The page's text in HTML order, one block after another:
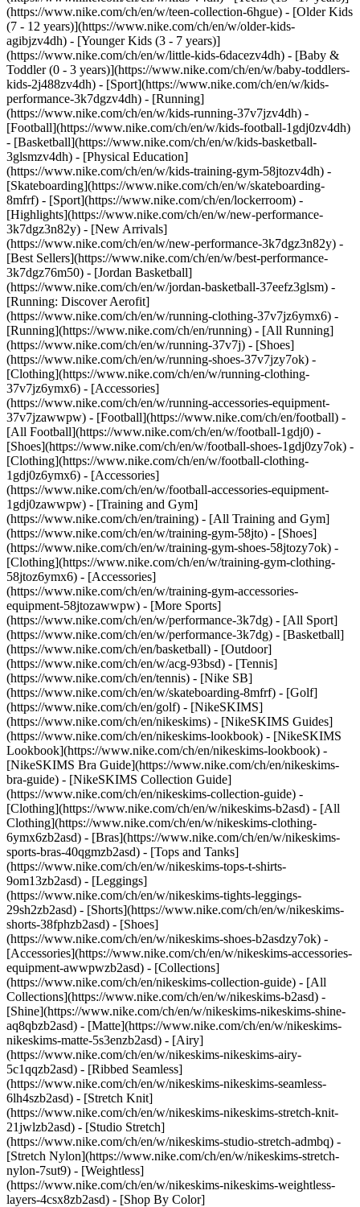
(https://www.nike.com/ch/en/w/teen-collection-6hgue) - [Older Kids
(7 - 12 years)](https://www.nike.com/ch/en/w/older-kids-
agibjzv4dh) - [Younger Kids (3 - 7 years)]
(https://www.nike.com/ch/en/w/little-kids-6dacezv4dh) - [Baby &
Toddler (0 - 3 years)](https://www.nike.com/ch/en/w/baby-toddlers-
kids-2j488zv4dh) - [Sport](https://www.nike.com/ch/en/w/kids-
performance-3k7dgzv4dh) - [Running]
(https://www.nike.com/ch/en/w/kids-running-37v7jzv4dh) -
[Football](https://www.nike.com/ch/en/w/kids-football-1gdj0zv4dh)
- [Basketball](https://www.nike.com/ch/en/w/kids-basketball-
3glsmzv4dh) - [Physical Education]
(https://www.nike.com/ch/en/w/kids-training-gym-58jtozv4dh) -
[Skateboarding](https://www.nike.com/ch/en/w/skateboarding-
8mfrf) - [Sport](https://www.nike.com/ch/en/lockerroom) -
[Highlights](https://www.nike.com/ch/en/w/new-performance-
3k7dgz3n82y) - [New Arrivals]
(https://www.nike.com/ch/en/w/new-performance-3k7dgz3n82y) -
[Best Sellers](https://www.nike.com/ch/en/w/best-performance-
3k7dgz76m50) - [Jordan Basketball]
(https://www.nike.com/ch/en/w/jordan-basketball-37eefz3glsm) -
[Running: Discover Aerofit]
(https://www.nike.com/ch/en/w/running-clothing-37v7jz6ymx6) -
[Running](https://www.nike.com/ch/en/running) - [All Running]
(https://www.nike.com/ch/en/w/running-37v7j) - [Shoes]
(https://www.nike.com/ch/en/w/running-shoes-37v7jzy7ok) -
[Clothing](https://www.nike.com/ch/en/w/running-clothing-
37v7jz6ymx6) - [Accessories]
(https://www.nike.com/ch/en/w/running-accessories-equipment-
37v7jzawwpw) - [Football](https://www.nike.com/ch/en/football) -
[All Football](https://www.nike.com/ch/en/w/football-1gdj0) -
[Shoes](https://www.nike.com/ch/en/w/football-shoes-1gdj0zy7ok) -
[Clothing](https://www.nike.com/ch/en/w/football-clothing-
1gdj0z6ymx6) - [Accessories]
(https://www.nike.com/ch/en/w/football-accessories-equipment-
1gdj0zawwpw) - [Training and Gym]
(https://www.nike.com/ch/en/training) - [All Training and Gym]
(https://www.nike.com/ch/en/w/training-gym-58jto) - [Shoes]
(https://www.nike.com/ch/en/w/training-gym-shoes-58jtozy7ok) -
[Clothing](https://www.nike.com/ch/en/w/training-gym-clothing-
58jtoz6ymx6) - [Accessories]
(https://www.nike.com/ch/en/w/training-gym-accessories-
equipment-58jtozawwpw) - [More Sports]
(https://www.nike.com/ch/en/w/performance-3k7dg) - [All Sport]
(https://www.nike.com/ch/en/w/performance-3k7dg) - [Basketball]
(https://www.nike.com/ch/en/basketball) - [Outdoor]
(https://www.nike.com/ch/en/w/acg-93bsd) - [Tennis]
(https://www.nike.com/ch/en/tennis) - [Nike SB]
(https://www.nike.com/ch/en/w/skateboarding-8mfrf) - [Golf]
(https://www.nike.com/ch/en/golf) - [NikeSKIMS]
(https://www.nike.com/ch/en/nikeskims) - [NikeSKIMS Guides]
(https://www.nike.com/ch/en/nikeskims-lookbook) - [NikeSKIMS
Lookbook](https://www.nike.com/ch/en/nikeskims-lookbook) -
[NikeSKIMS Bra Guide](https://www.nike.com/ch/en/nikeskims-
bra-guide) - [NikeSKIMS Collection Guide]
(https://www.nike.com/ch/en/nikeskims-collection-guide) -
[Clothing](https://www.nike.com/ch/en/w/nikeskims-b2asd) - [All
Clothing](https://www.nike.com/ch/en/w/nikeskims-clothing-
6ymx6zb2asd) - [Bras](https://www.nike.com/ch/en/w/nikeskims-
sports-bras-40qgmzb2asd) - [Tops and Tanks]
(https://www.nike.com/ch/en/w/nikeskims-tops-t-shirts-
9om13zb2asd) - [Leggings]
(https://www.nike.com/ch/en/w/nikeskims-tights-leggings-
29sh2zb2asd) - [Shorts](https://www.nike.com/ch/en/w/nikeskims-
shorts-38fphzb2asd) - [Shoes]
(https://www.nike.com/ch/en/w/nikeskims-shoes-b2asdzy7ok) -
[Accessories](https://www.nike.com/ch/en/w/nikeskims-accessories-
equipment-awwpwzb2asd) - [Collections]
(https://www.nike.com/ch/en/nikeskims-collection-guide) - [All
Collections](https://www.nike.com/ch/en/w/nikeskims-b2asd) -
[Shine](https://www.nike.com/ch/en/w/nikeskims-nikeskims-shine-
aq8qbzb2asd) - [Matte](https://www.nike.com/ch/en/w/nikeskims-
nikeskims-matte-5s3enzb2asd) - [Airy]
(https://www.nike.com/ch/en/w/nikeskims-nikeskims-airy-
5c1qqzb2asd) - [Ribbed Seamless]
(https://www.nike.com/ch/en/w/nikeskims-nikeskims-seamless-
6lh4szb2asd) - [Stretch Knit]
(https://www.nike.com/ch/en/w/nikeskims-nikeskims-stretch-knit-
21jwlzb2asd) - [Studio Stretch]
(https://www.nike.com/ch/en/w/nikeskims-studio-stretch-admbq) -
[Stretch Nylon](https://www.nike.com/ch/en/w/nikeskims-stretch-
nylon-7sut9) - [Weightless]
(https://www.nike.com/ch/en/w/nikeskims-nikeskims-weightless-
layers-4csx8zb2asd) - [Shop By Color](https://www.nike.com/ch/en/w/nikeskims-b2asd) - [Obsidian](https://www.nike.com/ch/en/w/nikeskims-black-90poyzb2asd) - [Dark Sepia](https://www.nike.com/ch/en/w/nikeskims-dark-sepia-81pvm) - [Phoenix](https://www.nike.com/ch/en/w/nikeskims-phoenix-1jhtj) - [Cobalt](https://www.nike.com/ch/en/w/nikeskims-blue-8hfx3zb2asd) - [Ivory](https://www.nike.com/ch/en/w/nikeskims-white-4g797zb2asd) Cancel Cancel Popular Search Terms [football boots](https://www.nike.com/ch/en/w?q=football%20boots&vst=football%20boots)[nike mind](https://www.nike.com/ch/en/w?q=nike%20mind&vst=nike%20mind)[shoes](https://www.nike.com/ch/en/w?q=shoes&vst=shoes)[air force 1](https://www.nike.com/ch/en/w?q=air%20force%201&vst=air%20force%201)[socks](https://www.nike.com/ch/en/w?q=socks&vst=socks)[air max](https://www.nike.com/ch/en/w?q=air%20max&vst=air%20max)[shorts](https://www.nike.com/ch/en/w?q=shorts&vst=shorts)[jordan 4](https://www.nike.com/ch/en/w?q=jordan%204&vst=jordan%204) [](https://www.nike.com/ch/en/favorites "Favourites")[](https://www.nike.com/ch/en/cart "Bag Items: 0") # How to Play Volleyball, According to Pros ##### Sport & Activity Have you always wanted to play volleyball but don't know where to start? Seasoned players share the foundations of the sport. Last updated: 14 October 2022 5 min read ![How to Play Volleyball, According to Pros](https://static.nike.com/a/images/f_auto/dpr_1.0,cs_srgb/h_2432,c_limit/84d4e806-2bc1-48ba-9b5e-150e81825fce/how-to-play-volleyball-according-to-pros.jpg) When playing a new sport, understanding the rules of the game is essential. Learning how to play volleyball is no different. To help with this, we turned to volleyball pros for advice. Ahead, learn five tips on how beginners can learn to play volleyball. ## Learn Some Basics of the Game The most important rule: don't let the ball hit the floor on your side of the net. Each side gets up to three contacts with the ball, said [Hailey Harward](https://usctrojans.com/sports/womens-beach-volleyball/roster/hailey-harward/12229), a professional beach volleyball player, and two-time NCAA champion, before they have to hit it over the net. Belén Castillo, a former [indoor volleyball player at the University of California, Berkeley](https://calbears.com/sports/womens-volleyball/roster/belen-castillo/6327) and [beach volleyball player at the University of Southern California](https://usctrojans.com/sports/womens-beach-volleyball/roster/belen-castillo/10854) (who is joining the professional tour in summer 2023), added that players are not allowed to touch the ball twice in succession and "the ball must hit the floor inside the boundary lines of your opponent's court in order to score a point". When it comes to the number of players on the court, it depends on if the match is beach volleyball or an indoor match. For indoor volleyball, a game features six players against six players. For beach volleyball, the skills are similar, but the set-up is a bit different. The game is two on two, Harward said, and the court is smaller compared to an indoor volleyball court. The score count also differs. For indoor matches, it's typically the [best of five games](https://olympics.com/en/featured-news/how-to-play-volleyball-rules-game-court-about-match-set-smash-spike). If the teams are tied (with each team winning two sets) after the fourth game, the fifth game is played to 15 points. On the sand, Harward says beach matches are played to 21 points instead of 25. It's also the best of three games, with the third game being played to 15 points. In addition, players switch sides of the net every seven points in beach volleyball to ensure fairness due to weather conditions such as wind or sun, she said. ![How to Play Volleyball, According to Pros](https://static.nike.com/a/images/f_auto/dpr_1.0,cs_srgb/w_1212,c_limit/77628c84-8b39-4331-b48b-a6a9b8ad09e5/how-to-play-volleyball-according-to-pros.jpg) ## Practise the Moves In volleyball, there are various ways to hit the ball. For a beginner, Harward said there are two fundamental moves to learn and practise: serving and passing. Each play in volleyball begins with a serve, and there are various ways to serve. The easiest for beginners is an underhand serve, Harward said, "which is where you hold the ball out in front of you and you hit the ball with a closed fist … where you're coming under the ball and just hitting it up and over \[the net]". As its name suggests, passing involves a player passing the ball to a teammate. "You have to visualise where the ball is going", Harward said of how to pass the ball. "And then the first step is to move your body, shuffling towards where the ball is going". As you do this, "you stick your arms out in front of you and angle your arms so that the ball meets your arms and then goes off your angle where you want it to go". To get the hang of passing, Castillo recommended practising against a wall. "Practise getting used to using your arms as a platform and pass your volleyball against the wall", she said. __"__Once you get the hang of it, put a piece of tape on the wall and try to hit it to improve your accuracy. Think of your passing platform as a wooden board you need to angle to where you want the ball to go". ![How to Play Volleyball, According to Pros](https://static.nike.com/a/images/f_auto/dpr_1.0,cs_srgb/w_1212,c_limit/d559c35e-29e1-4ae8-80c1-73ea18ce662c/how-to-play-volleyball-according-to-pros.jpg) ## Understand the Different Positions In order to continue to learn the game, it's important to understand the role of different positions on the court, too. Firstly, there's the libero, Harward said, "which is a speciality position. They usually wear a different coloured jersey and this allows them to sub in and out of the game whenever they want, but they always play in the back row. They're usually the designated passer and defender on the court. So they're really good with ball control". Next, there are pin hitters and middle hitters. "\[Pin hitters] play in the front row", Harward said. "And they're usually the primary blockers and attackers, but they can also play \[in the] back row as well". Middle hitters, on the other hand, are the primary blockers in the middle of the court. Setters are also important in every volleyball game. "They're usually the person who is like the quarterback of the team", Harward explained. "They usually tell the hitters what plays to run and they usually get the second contact \[with the ball] on your team unless they otherwise ask for help". ![How to Play Volleyball, According to Pros](https://static.nike.com/a/images/f_auto/dpr_1.0,cs_srgb/w_1212,c_limit/526b3a2f-3162-4a91-807c-d9f175726890/how-to-play-volleyball-according-to-pros.jpg) ## Use Your Core Strength Although your arms are heavily used while playing volleyball, the secret to becoming a better player is to build core strength. "Many people think the key to strong hitting is arm strength, but the secret to a powerful swing lies in your core and abs", Castillo said. Core strength is also key for stability, which is challenged while playing volleyball as you need to move quickly and powerfully to prevent the ball from hitting the ground. "Your core is one of the most important parts of your body as a volleyball player because it is key for stabilisation", Castillo said. ![How to Play Volleyball, According to Pros](https://static.nike.com/a/images/f_auto/dpr_1.0,cs_srgb/w_1212,c_limit/77cb8bce-16dc-4009-bb0e-290c146f7e41/how-to-play-volleyball-according-to-pros.jpg) ## Overcommunicate With Your Team Lastly, remember that volleyball is a team sport. Constant communication is critical for success. "Once you are in a game situation, make sure you talk to your teammates", Castillo said. "The best teams prioritise communication and are constantly verbalising their next move to avoid confusion and function as one cohesive unit". And, most importantly, remember to have fun. "Starting any sport can be overwhelming, but performance is best when you are focused but also enjoying yourself", Castillo said. "One of the best aspects of volleyball is that it's a team sport. It is amazing to get to share the triumphs of competing and learning with your friends". Words by Jessica Estrada Originally published: 14 October 2022 ## Related Stories - ![How To Treat Sore Muscles After a Tough Workout, According to Experts](https://static.nike.com/a/images/f_auto/dpr_1.0,cs_srgb/w_600,c_limit/892b73b3-19b4-4fcc-b98d-6c05cd624b48/how-to-treat-sore-muscles-after-a-tough-workout-according-to-experts.jpg) [](https://www.nike.com/ch/en/a/sore-muscles-after-workout) # Activity # How to Treat Sore Muscles After a Tough Workout: Expert-Approved Recovery Tips - ![Is Running Good for You?](https://static.nike.com/a/images/f_auto/dpr_1.0,cs_srgb/w_600,c_limit/a5c7ad56-7936-4774-abb6-156ad72080db/is-running-good-for-you.jpg) [](https://www.nike.com/ch/en/a/is-running-good-for-you) # Sports & Activity # Is Running Good for You? Benefits, Risks and How Often to Run - ![Trainer-approved Leg Day Warm-up Routines to Try](https://static.nike.com/a/images/f_auto/dpr_1.0,cs_srgb/w_600,c_limit/e2e6b607-34c9-46ca-b603-d7dd488da4c4/trainer-approved-leg-day-warm-up-routines-to-try.jpg) [](https://www.nike.com/ch/en/a/leg-day-warmup) # Sports & Activity # 10 Trainer-approved warm-up exercises for a stronger leg day - ![Pronation vs Supination: What's the Difference?](https://static.nike.com/a/images/f_auto/dpr_1.0,cs_srgb/w_600,c_limit/e6f6b650-0712-4cc0-a702-9abd20a6f951/pronation-vs-supination-what-s-the-difference.jpg) [](https://www.nike.com/ch/en/a/pronation-supination-difference) # Activity # How to Tell if You Pronate or Supinate—and Why It Matters - ![What Muscles Do Bench Presses Work?](https://static.nike.com/a/images/f_auto/dpr_1.0,cs_srgb/w_600,c_limit/45c14900-df66-4378-a62c-5b864cf04c40